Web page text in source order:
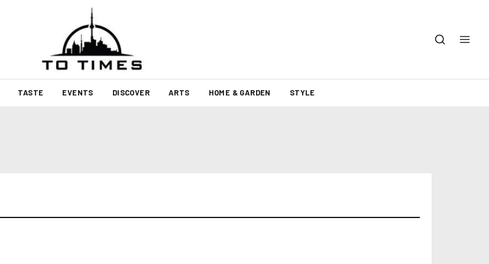
TASTE EVENTS DISCOVER ARTS HOME & GARDEN STYLE